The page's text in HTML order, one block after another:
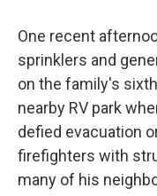
One recent
sprinklers and
on the family's
nearby RV park
defied evacuation
firefighters with
many of his